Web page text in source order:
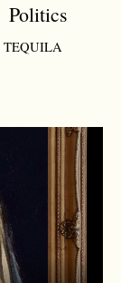
Politics
TEQUILA